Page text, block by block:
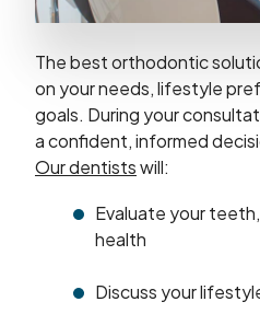
The best orthodontic
on your needs, lifestyle
goals. During your
a confident, informed
Our dentistswill:
Evaluate your
health
Discuss your